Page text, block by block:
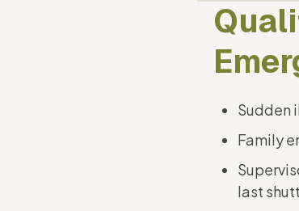
Sudden
Family
last